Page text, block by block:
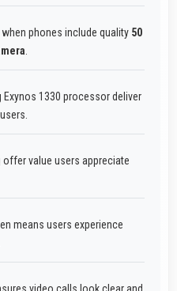
phones include quality 50
.
1330 processor deliver
offer value users appreciate
means users experience